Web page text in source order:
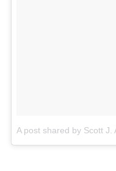
A post shared by Scott J.